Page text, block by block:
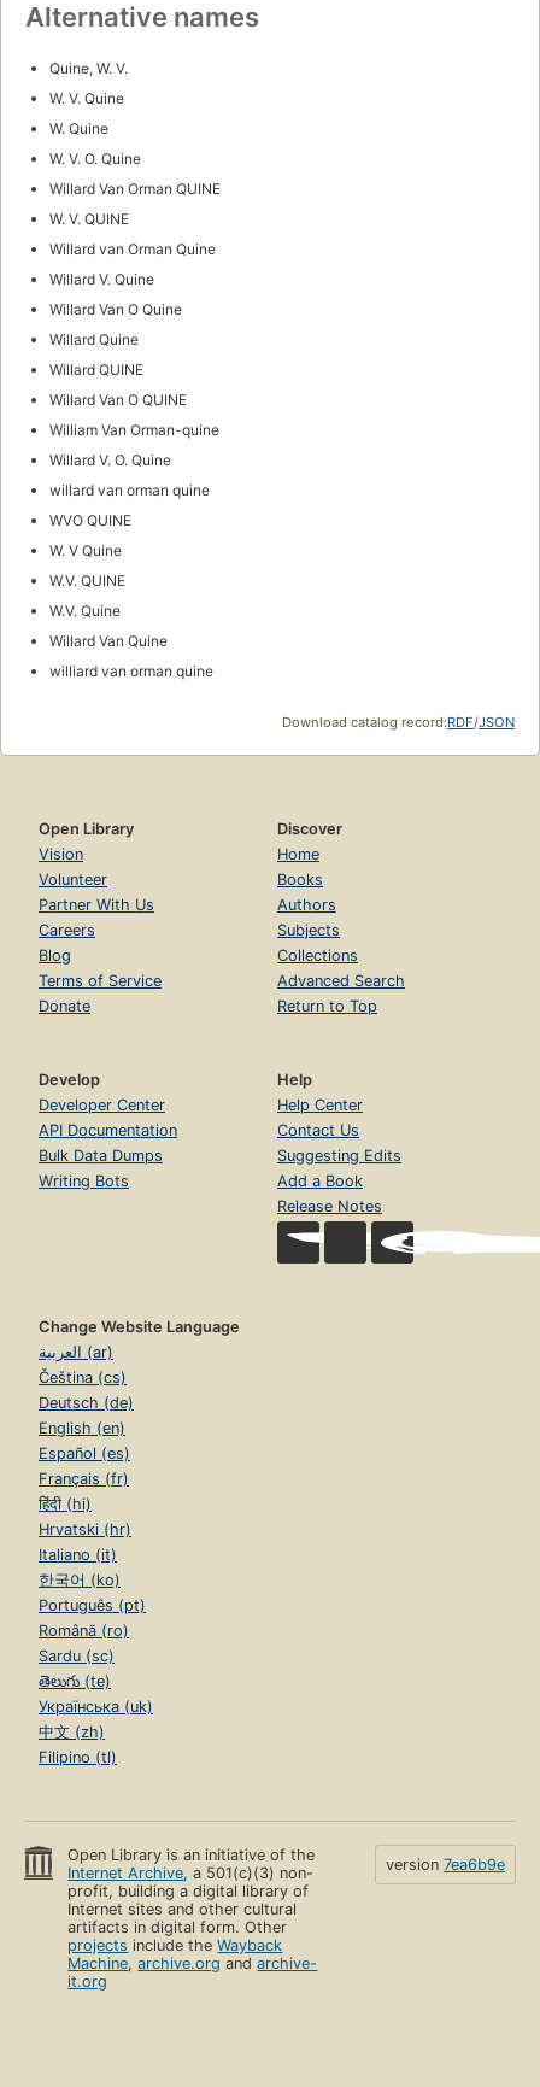
Alternative names
Quine, W. V.
W. V. Quine
W. Quine
W. V. O. Quine
Willard Van Orman QUINE
W. V. QUINE
Willard van Orman Quine
Willard V. Quine
Willard Van O Quine
Willard Quine
Willard QUINE
Willard Van O QUINE
William Van Orman-quine
Willard V. O. Quine
willard van orman quine
WVO QUINE
W. V Quine
W.V. QUINE
W.V. Quine
Willard Van Quine
williard van orman quine
Download catalog record:RDF/JSON
Open Library
Vision
Volunteer
Partner With Us
Careers
Blog
Terms of Service
Donate
Discover
Home
Books
Authors
Subjects
Collections
Advanced Search
Return to Top
Develop
Developer Center
API Documentation
Bulk Data Dumps
Writing Bots
Help
Help Center
Contact Us
Suggesting Edits
Add a Book
Release Notes
Change Website Language
العربية (ar)
Čeština (cs)
Deutsch (de)
English (en)
Español (es)
Français (fr)
हिंदी (hi)
Hrvatski (hr)
Italiano (it)
한국어 (ko)
Português (pt)
Română (ro)
Sardu (sc)
తెలుగు (te)
Українська (uk)
中文 (zh)
Filipino (tl)
Open Library is an initiative of the
Internet Archive, a 501(c)(3) non-
profit, building a digital library of
Internet sites and other cultural
artifacts in digital form. Other
projects include theWayback
Machine,archive.org andarchive-
it.org
version 7ea6b9e